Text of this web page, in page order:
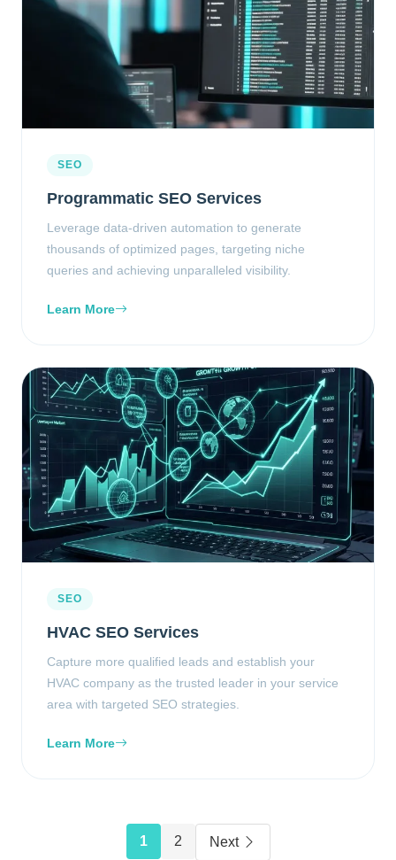
SEO
Programmatic SEO Services
Leverage data-driven automation to generate
thousands of optimized pages, targeting niche
queries and achieving unparalleled visibility.
Learn More
SEO
HVAC SEO Services
Capture more qualified leads and establish your
HVAC company as the trusted leader in your service
area with targeted SEO strategies.
Learn More
1 2 Next